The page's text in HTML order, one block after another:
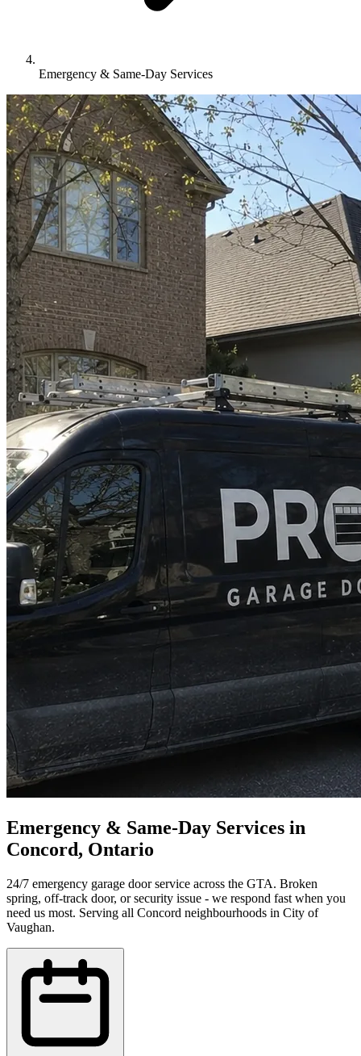
Emergency & Same-Day Services
Emergency & Same-Day Services in
Concord, Ontario
24/7 emergency garage door service across the GTA. Broken
spring, off-track door, or security issue - we respond fast when you
need us most. Serving all Concord neighbourhoods in City of
Vaughan.